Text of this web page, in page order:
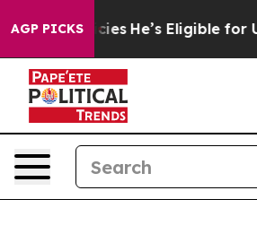
AGP PICKS
Policies He’s Eligible for Up